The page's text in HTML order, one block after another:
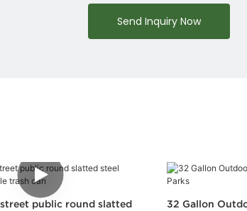
Send Inquiry Now
public round slatted
32 Gallon